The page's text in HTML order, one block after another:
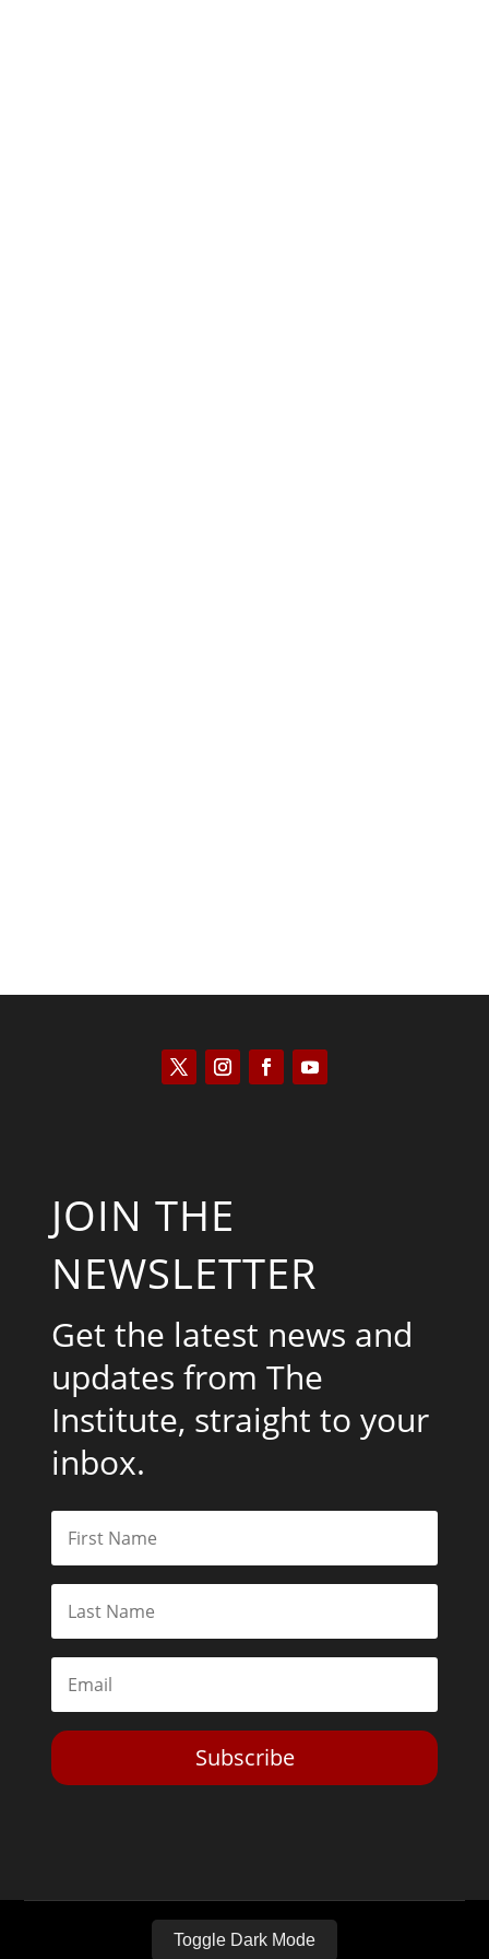
JOIN THE
NEWSLETTER
Get the latest news and
updates from The
Institute, straight to your
inbox.
Subscribe
Toggle Dark Mode